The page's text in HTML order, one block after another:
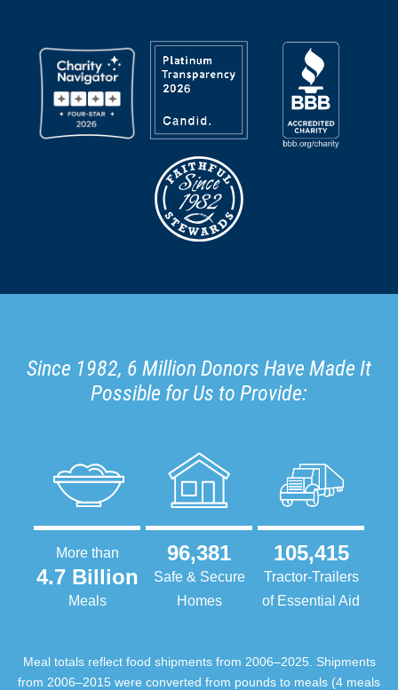
Since 1982, 6 Million Donors Have Made It
Possible for Us to Provide:
More than
4.7 Billion
Meals
96,381
Safe & Secure
Homes
105,415
Tractor-Trailers
of Essential Aid
Meal totals reflect food shipments from 2006–2025. Shipments
from 2006–2015 were converted from pounds to meals (4 meals